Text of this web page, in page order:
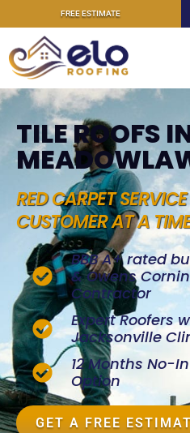
FREE ESTIMATE
TILE ROOFS
RED CARPET
CUSTOMER AT A
BBB A+ rated
& Owens
Contractor
Expert Roofers
Jacksonville
12 Months No-
Option
GET A FREE